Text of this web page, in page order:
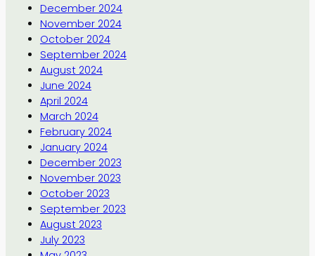
December 2024
November 2024
October 2024
September 2024
August 2024
June 2024
April 2024
March 2024
February 2024
January 2024
December 2023
November 2023
October 2023
September 2023
August 2023
July 2023